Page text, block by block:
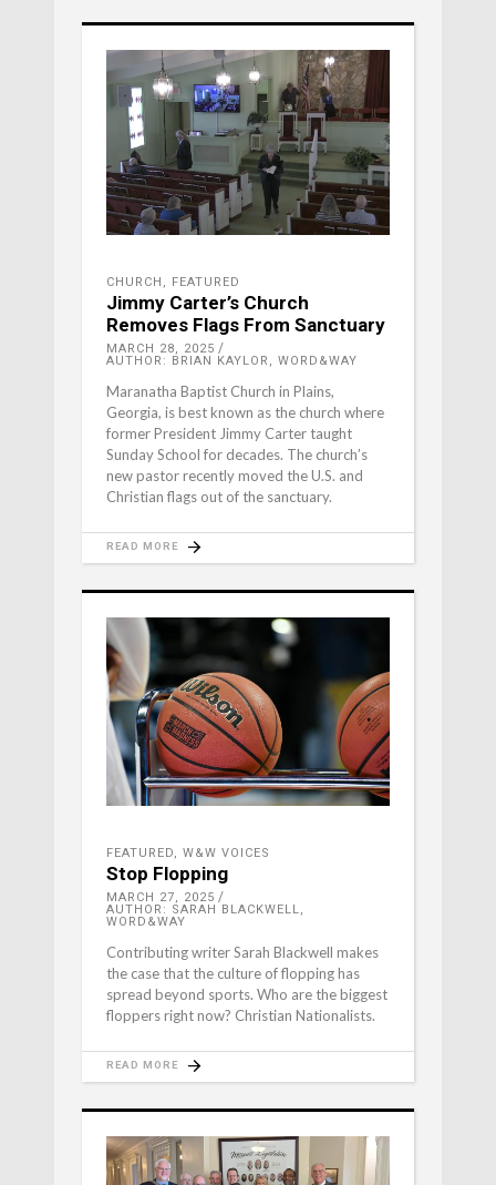
CHURCH , FEATURED
Jimmy Carter’s Church
Removes Flags From Sanctuary
MARCH 28, 2025
AUTHOR: BRIAN KAYLOR, WORD&WAY
Maranatha Baptist Church in Plains,
Georgia, is best known as the church where
former President Jimmy Carter taught
Sunday School for decades. The church’s
new pastor recently moved the U.S. and
Christian flags out of the sanctuary.
READ MORE
FEATURED, W&W VOICES
Stop Flopping
MARCH 27, 2025
AUTHOR: SARAH BLACKWELL,
WORD&WAY
Contributing writer Sarah Blackwell makes
the case that the culture of flopping has
spread beyond sports. Who are the biggest
floppers right now? Christian Nationalists.
READ MORE